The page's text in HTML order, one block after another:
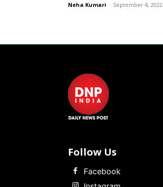
Neha Kumari - September 4, 2022
Follow Us
Facebook